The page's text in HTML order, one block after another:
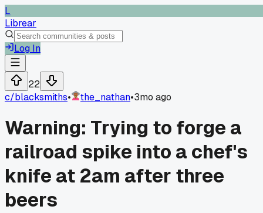
L
Librear
Log In
22
c/blacksmiths• the_nathan•3mo ago
Warning: Trying to forge a
railroad spike into a chef's
knife at 2am after three
beers